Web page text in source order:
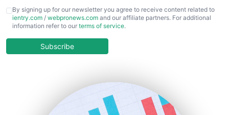
CFOTrends
ChiefBusinessOfficerPro
COOUpdate
HRProNews
By signing up for our newsletter you agree to receive content related to
ientry.com / webpronews.com and our affiliate partners. For additional
information refer to our terms of service.
Subscribe